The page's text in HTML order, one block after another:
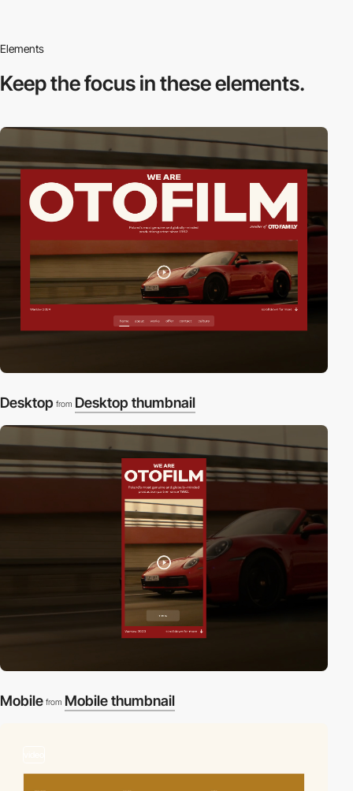
Elements
Keep the focus inthese elements.
Desktop from Desktop thumbnail
Mobile from Mobile thumbnail